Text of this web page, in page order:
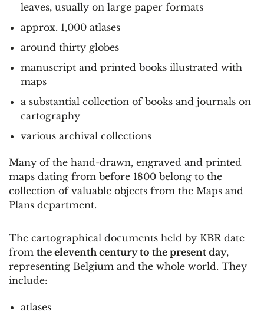
leaves, usually on large paper formats
approx. 1,000 atlases
around thirty globes
manuscript and printed books illustrated with
maps
a substantial collection of books and journals on
cartography
various archival collections
Many of the hand-drawn, engraved and printed
maps dating from before 1800 belong to the
collection of valuable objects from the Maps and
Plans department.
The cartographical documents held by KBR date
from the eleventh century to the present day,
representing Belgium and the whole world. They
include:
atlases